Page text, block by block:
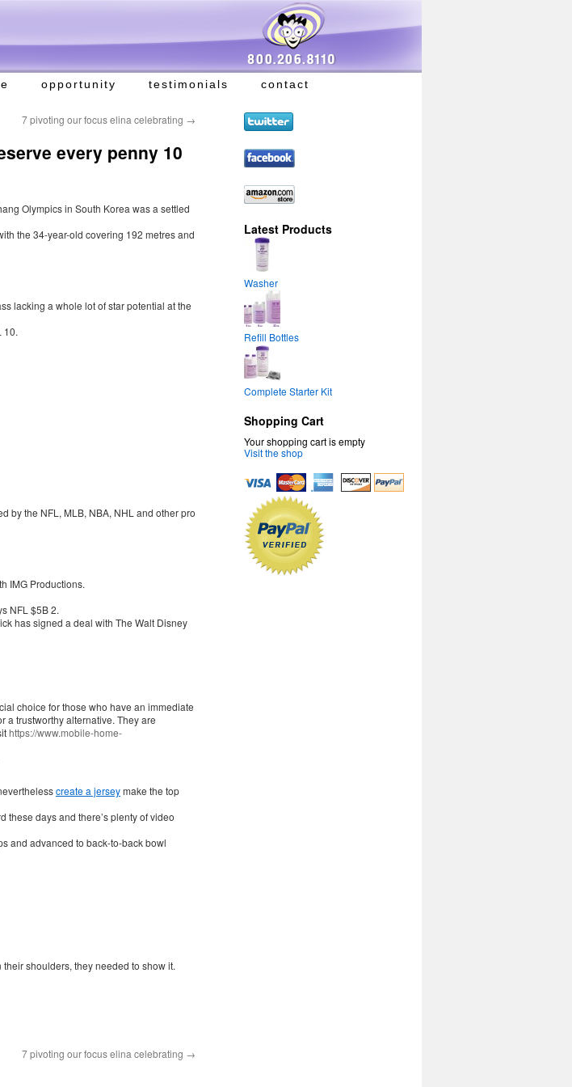
opportunity testimonials contact
7 pivoting our focus elina celebrating →
every penny 10
Olympics in South Korea was a settled
the 34-year-old covering 192 metres and
lacking a whole lot of star potential at the
10.
by the NFL, MLB, NBA, NHL and other pro
IMG Productions.
NFL $5B 2.
has signed a deal with The Walt Disney
choice for those who have an immediate
a trustworthy alternative. They are
https://www.mobile-home-
create a jerseymake the top
these days and there’s plenty of video
and advanced to back-to-back bowl
shoulders, they needed to show it.
7 pivoting our focus elina celebrating →
Latest Products
Washer
Refill Bottles
Complete Starter Kit
Shopping Cart
Your shopping cart is empty
Visit the shop